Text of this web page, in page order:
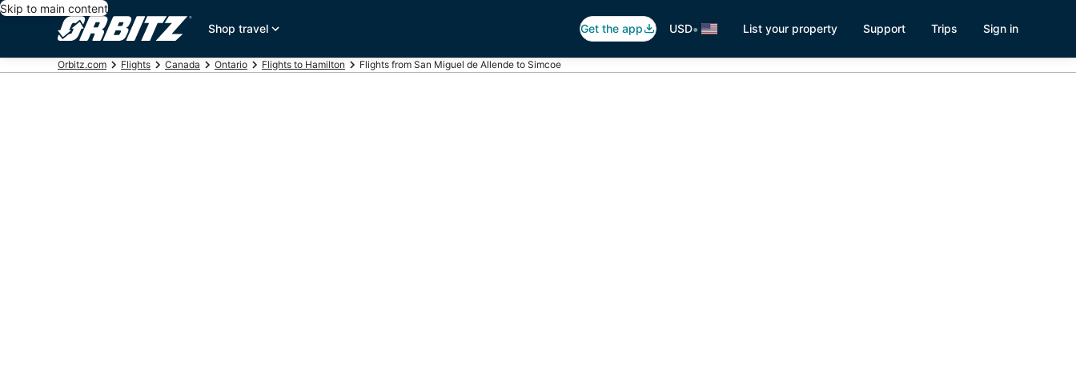
Skip to main content
Shop travel
Get the app USD• List your property Support Trips Sign in
Orbitz.com Flights Canada Ontario Flights to Hamilton Flights from San Miguel de Allende to Simcoe